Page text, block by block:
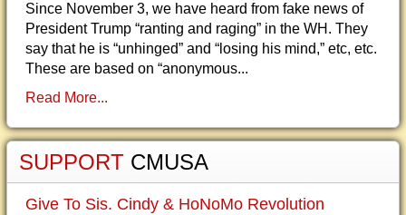
Since November 3, we have heard from fake news of
President Trump “ranting and raging” in the WH. They
say that he is “unhinged” and “losing his mind,” etc, etc.
These are based on “anonymous...
Read More...
SUPPORT CMUSA
Give To Sis. Cindy & HoNoMo Revolution